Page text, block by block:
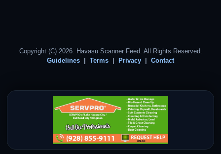
Copyright (C) 2026. Havasu Scanner Feed. All Rights Reserved.
Guidelines
Terms Privacy Contact